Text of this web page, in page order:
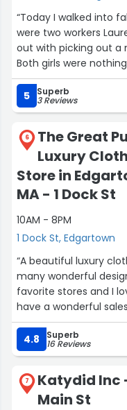
“Today I walked into
were two workers
out with picking out a
Both girls were
sizes for a shirt and
would highly
for help whenever
5 Superb
3 Reviews
6
The Great
Luxury
Store in
MA - 1 Dock St
10AM - 8PM
1 Dock St, Edgartown
“A beautiful luxury
many wonderful designers. This is one of
favorite stores and I love
have a wonderful
4.8 Superb
16 Reviews
7
Katydid Inc
Main St